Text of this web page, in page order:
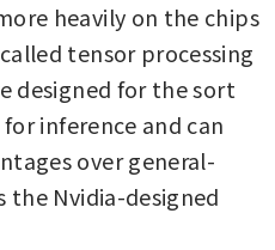
heavily on the chips
tensor processing
designed for the sort
inference and can
over general-
the Nvidia-designed